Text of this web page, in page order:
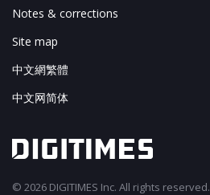
Notes & corrections
Site map
中文網繁體
中文网简体
© 2026 DIGITIMES Inc. All rights reserved.